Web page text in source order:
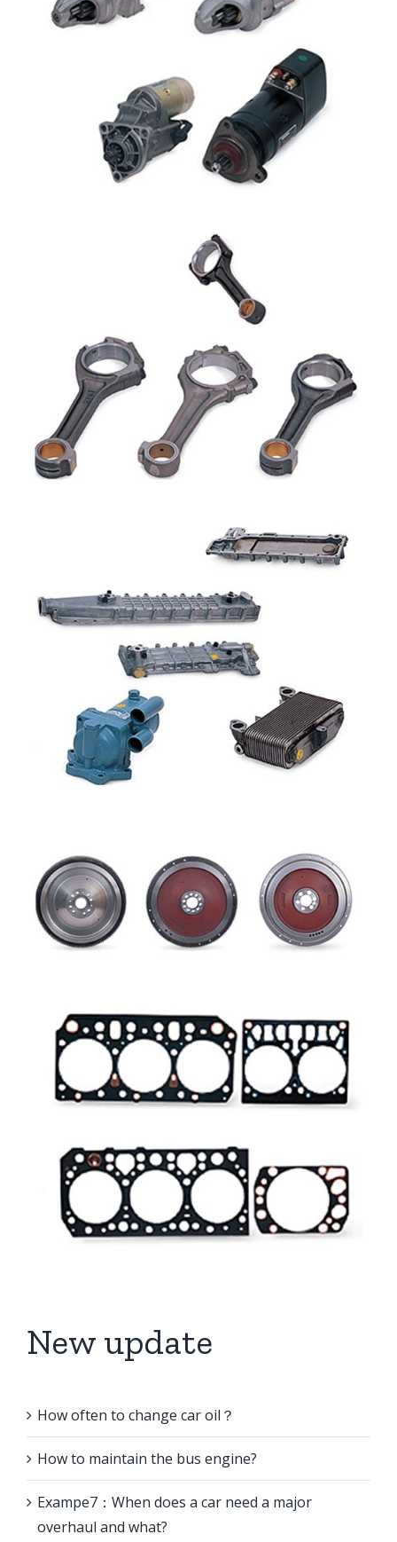
New update
How often to change car oil？
How to maintain the bus engine?
Exampe7：When does a car need a major
overhaul and what?